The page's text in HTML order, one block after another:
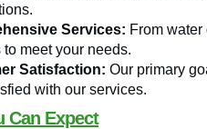
Services: From
to meet your needs.
Satisfaction: Our primary
with our services.
Can Expect